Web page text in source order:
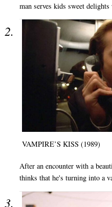
man serves kids sweet
VAMPIRE’S KISS (1989)
After an encounter with a
thinks that he's turning into a